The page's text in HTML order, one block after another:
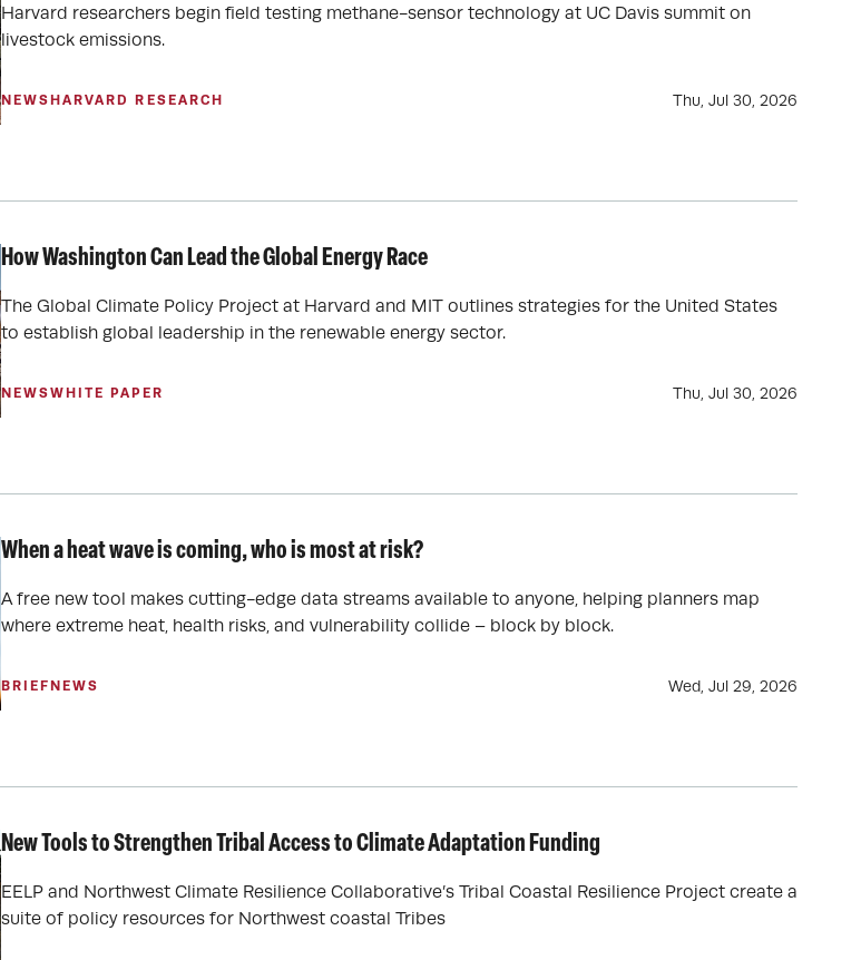
Harvard researchers begin field testing methane-sensor technology at UC Davis summit on
livestock emissions.
NEWS HARVARD RESEARCH Thu, Jul 30, 2026
How Washington Can Lead the Global Energy Race
The Global Climate Policy Project at Harvard and MIT outlines strategies for the United States
to establish global leadership in the renewable energy sector.
NEWSWHITE PAPER Thu, Jul 30, 2026
When a heat wave is coming, who is most at risk?
A free new tool makes cutting-edge data streams available to anyone, helping planners map
where extreme heat, health risks, and vulnerability collide – block by block.
BRIEF NEWS Wed, Jul 29, 2026
New Tools to Strengthen Tribal Access to Climate Adaptation Funding
EELP and Northwest Climate Resilience Collaborative’s Tribal Coastal Resilience Project create a
suite of policy resources for Northwest coastal Tribes